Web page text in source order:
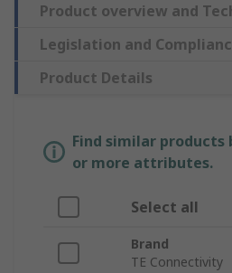
Product overview and
Legislation and
Product Details
Find similar products
or more attributes.
Select all
Brand
TE Connectivity